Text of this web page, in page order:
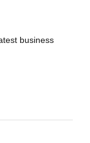
business